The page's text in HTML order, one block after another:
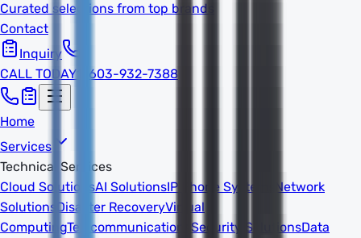
Curated selections from top brands
Contact
Inquiry
CALL TODAY 1-603-932-7388
Home
Services
Technical Services
Cloud SolutionsAI SolutionsIP Phone Systems
Network
Solutions Disaster RecoveryVirtual
ComputingTelecommunications Security SolutionsData